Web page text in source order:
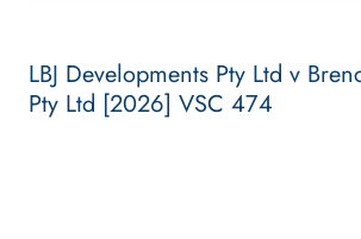
LBJ Developments Pty Ltd v
Pty Ltd [2026] VSC 474